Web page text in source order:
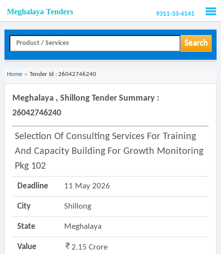
Meghalaya Tenders 9311-33-4141
Search
Home » Tender Id : 26042746240
Meghalaya , Shillong Tender Summary :
26042746240
Selection Of Consulting Services For Training
And Capacity Building For Growth Monitoring
Pkg 102
Deadline 11 May 2026
City Shillong
State Meghalaya
Value 2.15 Crore